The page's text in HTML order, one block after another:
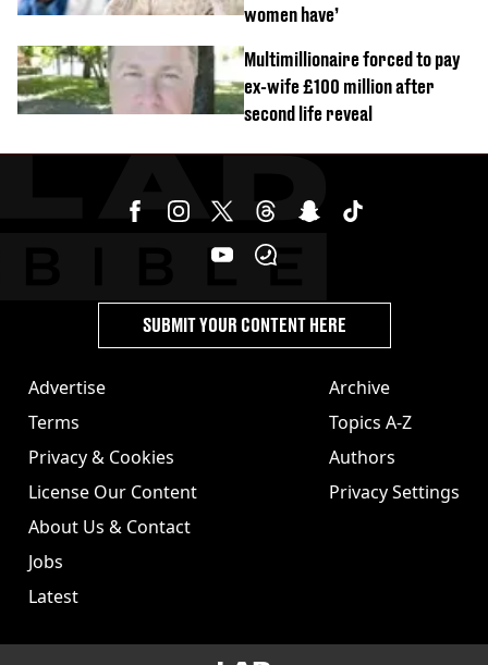
women have’
Multimillionaire forced to pay
ex-wife £100 million after
second life reveal
Advertise
Terms
Privacy & Cookies
License Our Content
About Us & Contact
Jobs
Latest
Archive
Topics A-Z
Authors
Privacy Settings
SUBMIT YOUR CONTENT HERE